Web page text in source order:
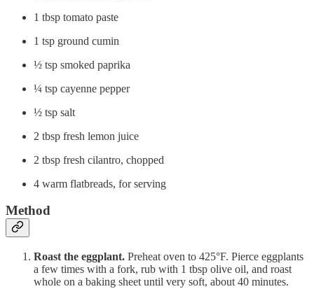
1 tbsp tomato paste
1 tsp ground cumin
½ tsp smoked paprika
¼ tsp cayenne pepper
½ tsp salt
2 tbsp fresh lemon juice
2 tbsp fresh cilantro, chopped
4 warm flatbreads, for serving
Method
Roast the eggplant. Preheat oven to 425°F. Pierce eggplants
a few times with a fork, rub with 1 tbsp olive oil, and roast
whole on a baking sheet until very soft, about 40 minutes.